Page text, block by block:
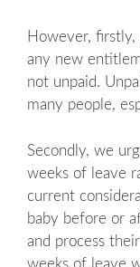
However,
any new
not unpaid.
many people,
Secondly, we
weeks of leave
current
baby before or
and process
weeks of leave